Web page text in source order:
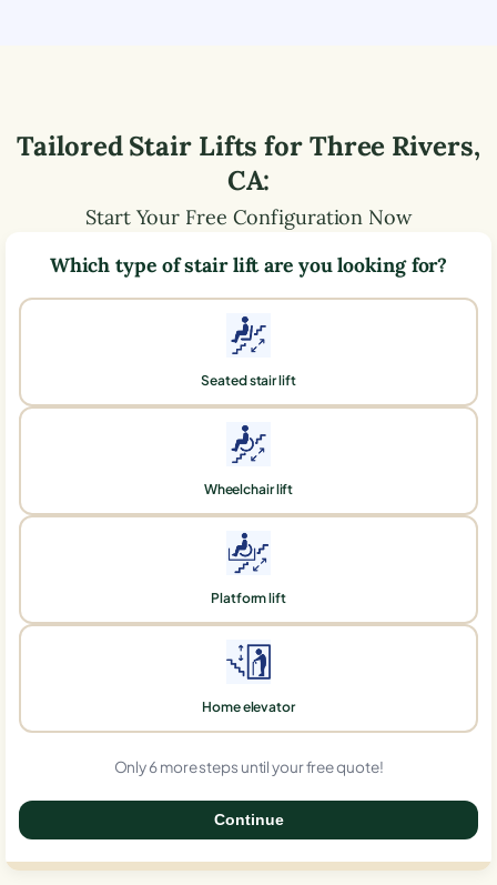
Tailored Stair Lifts forThree Rivers,
CA:
Start Your Free Configuration Now
Which type of stair lift are you looking for?
Seated stair lift
Wheelchair lift
Platform lift
Home elevator
Only 6 more steps until your free quote!
Continue